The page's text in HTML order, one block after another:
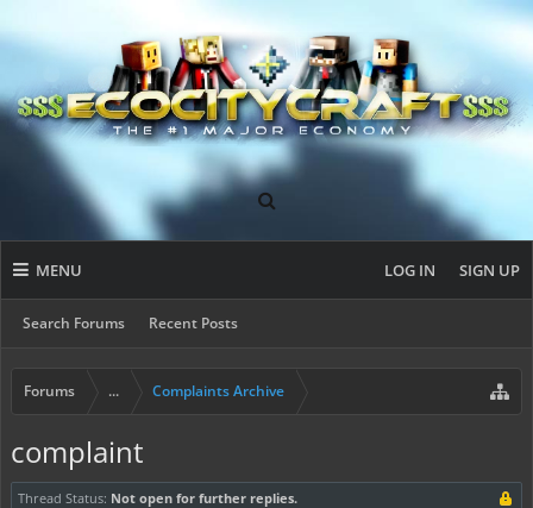
MENU
Search Forums Recent Posts
LOG IN SIGN UP
Forums ... Complaints Archive
complaint
Thread Status: Not open for further replies.